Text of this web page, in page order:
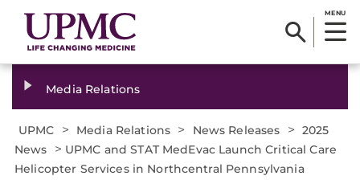
MENU
Media Relations
UPMC > Media Relations > News Releases > 2025
News
> UPMC and STAT MedEvac Launch Critical Care
Helicopter Services in Northcentral Pennsylvania